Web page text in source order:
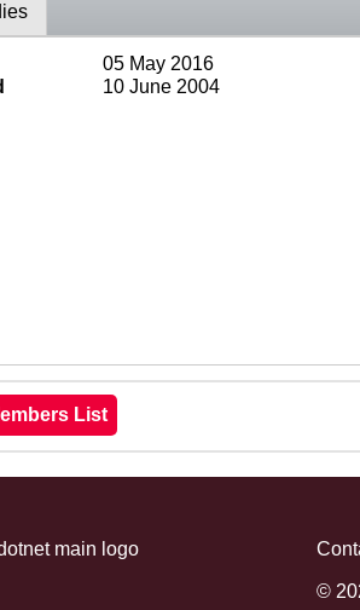
05 May 2016
10 June 2004
©